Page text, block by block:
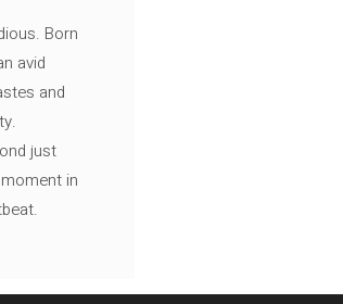
Born
avid
and
just
in